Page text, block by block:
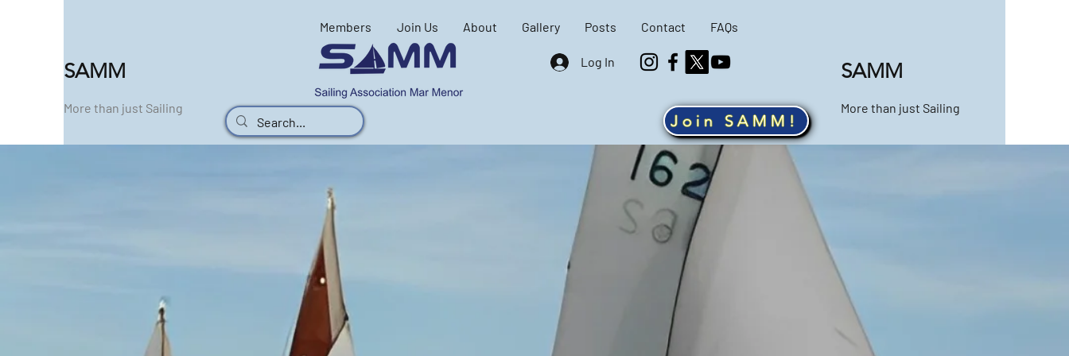
SAMM
More than just Sailing
Members Join Us About Gallery Posts Contact FAQs
Log In
Join SAMM!
SAMM
More than just Sailing